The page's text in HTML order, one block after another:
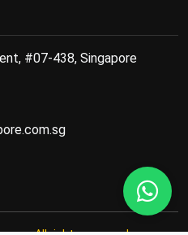
#07-438, Singapore